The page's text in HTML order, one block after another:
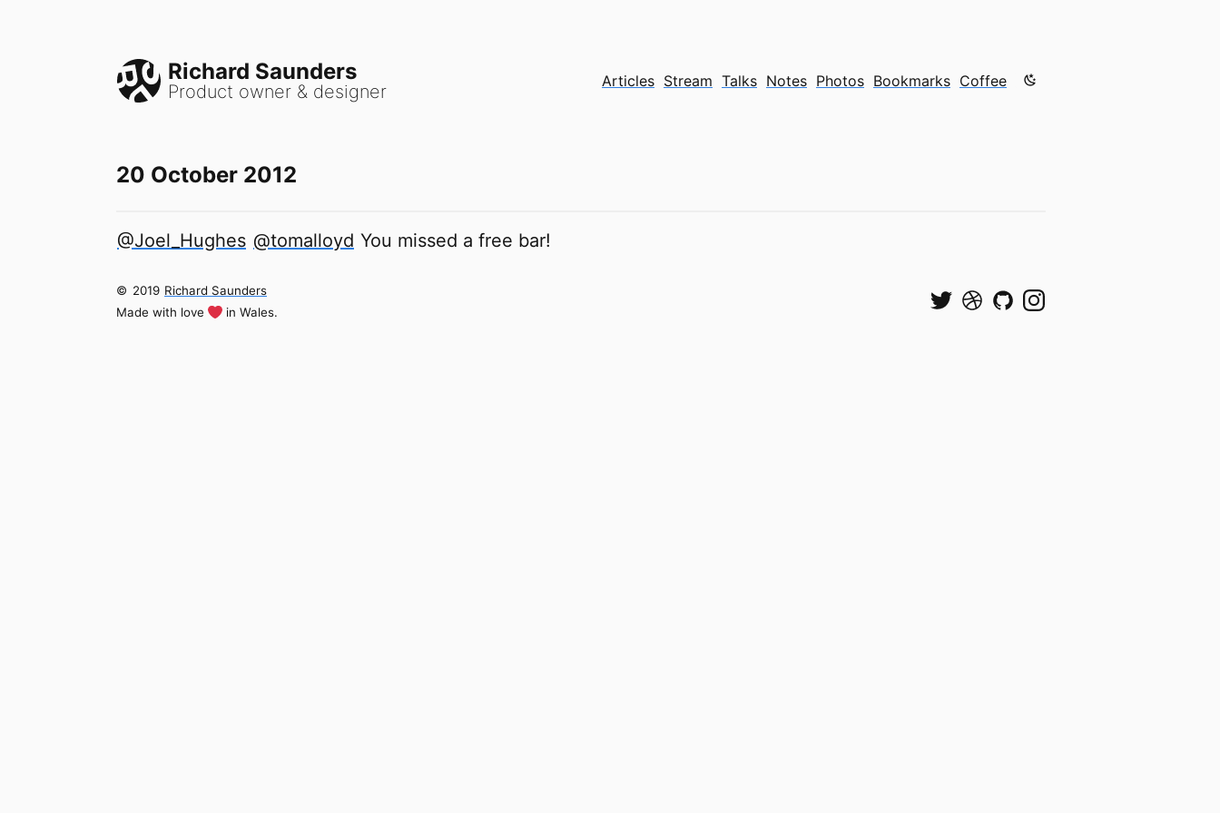
Richard Saunders
Product owner & designer Articles Stream Talks Notes Photos Bookmarks Coffee Color mode is now "light"
20 October 2012
@Joel_Hughes @tomalloyd You missed a free bar!
© 2019 Richard Saunders
Made with love
in Wales.